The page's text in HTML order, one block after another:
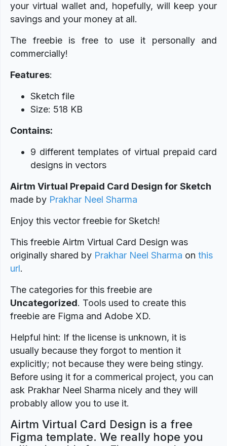
your virtual wallet and, hopefully, will keep your
savings and your money at all.
The freebie is free to use it personally and
commercially!
Features:
Sketch file
Size: 518 KB
Contains:
9 different templates of virtual prepaid card
designs in vectors
Airtm Virtual Prepaid Card Design for Sketch
made by Prakhar Neel Sharma
Enjoy this vector freebie for Sketch!
This freebie Airtm Virtual Card Design was
originally shared by Prakhar Neel Sharma on this
url.
The categories for this freebie are
Uncategorized. Tools used to create this
freebie are Figma and Adobe XD.
Helpful hint: If the license is unknown, it is
usually because they forgot to mention it
explicitly; not because they were being stingy.
Before using it for a commerical project, you can
ask Prakhar Neel Sharma nicely and they will
probably allow you to use it.
Airtm Virtual Card Design is a free
Figma template. We really hope you